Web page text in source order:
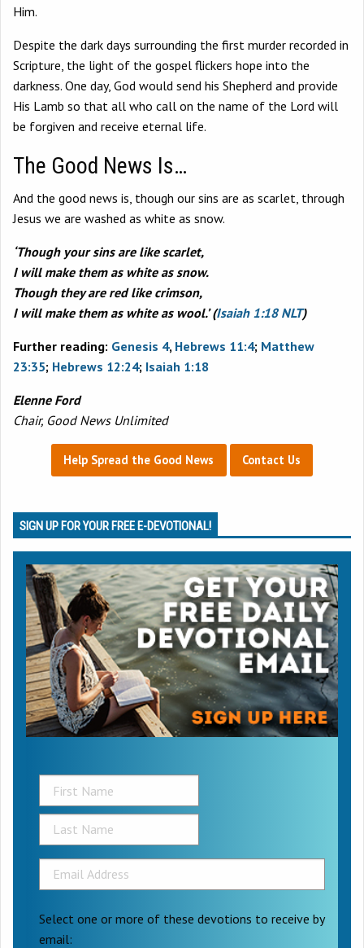
Him.
Despite the dark days surrounding the first murder recorded in
Scripture, the light of the gospel flickers hope into the
darkness. One day, God would send his Shepherd and provide
His Lamb so that all who call on the name of the Lord will
be forgiven and receive eternal life.
The Good News Is…
And the good news is, though our sins are as scarlet, through
Jesus we are washed as white as snow.
‘Though your sins are like scarlet,
I will make them as white as snow.
Though they are red like crimson,
I will make them as white as wool.’ (Isaiah 1:18 NLT)
Further reading: Genesis 4, Hebrews 11:4; Matthew
23:35; Hebrews 12:24; Isaiah 1:18
Elenne Ford
Chair, Good News Unlimited
Help Spread the Good News Contact Us
SIGN UP FOR YOUR FREE E-DEVOTIONAL!
Select one or more of these devotions to receive by
email: